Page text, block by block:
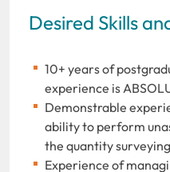
Desired Skills
10+ years of
experience is
Demonstrable
ability to perform
the quantity
Experience of